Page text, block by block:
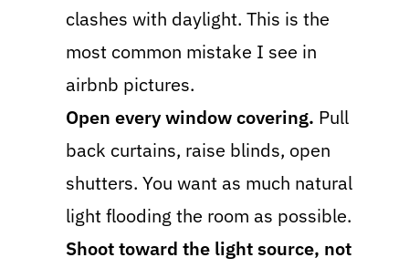
clashes with daylight. This is the
most common mistake I see in
airbnb pictures.
Open every window covering. Pull
back curtains, raise blinds, open
shutters. You want as much natural
light flooding the room as possible.
Shoot toward the light source, not